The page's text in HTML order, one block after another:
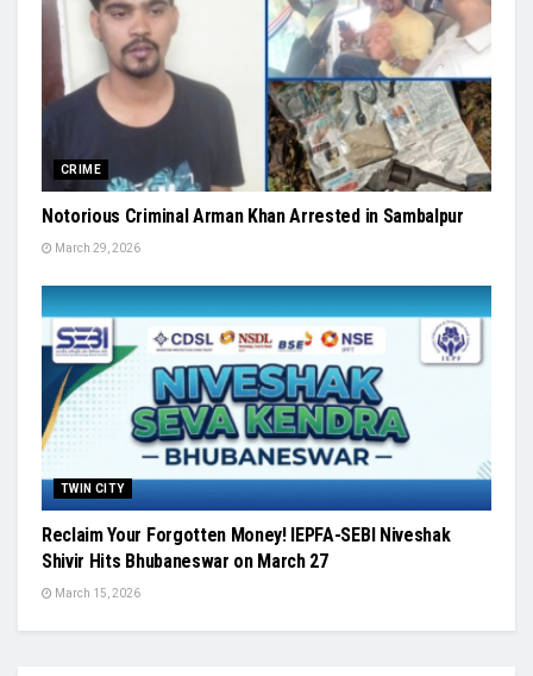
CRIME
Notorious Criminal Arman Khan Arrested in Sambalpur
March 29, 2026
TWIN CITY
Reclaim Your Forgotten Money! IEPFA-SEBI Niveshak
Shivir Hits Bhubaneswar on March 27
March 15, 2026